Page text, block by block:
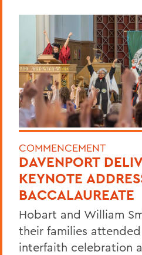
COMMENCEMENT
DAVENPORT
KEYNOTE
BACCALAUREATE
Hobart and William
their families
interfaith celebration